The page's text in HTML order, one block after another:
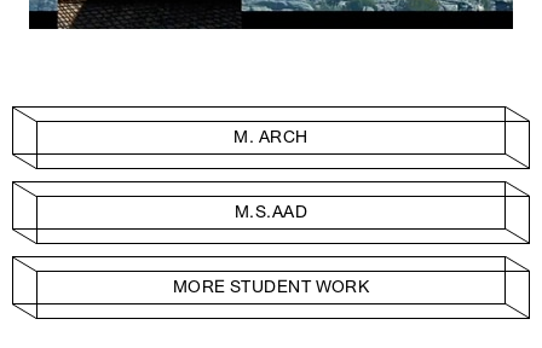
M. ARCH
M.S.AAD
MORE STUDENT WORK